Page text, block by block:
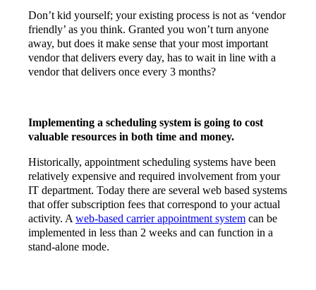
Don’t kid yourself; your existing process is not as ‘vendor
friendly’ as you think. Granted you won’t turn anyone
away, but does it make sense that your most important
vendor that delivers every day, has to wait in line with a
vendor that delivers once every 3 months?
Implementing a scheduling system is going to cost
valuable resources in both time and money.
Historically, appointment scheduling systems have been
relatively expensive and required involvement from your
IT department. Today there are several web based systems
that offer subscription fees that correspond to your actual
activity. A web-based carrier appointment system can be
implemented in less than 2 weeks and can function in a
stand-alone mode.